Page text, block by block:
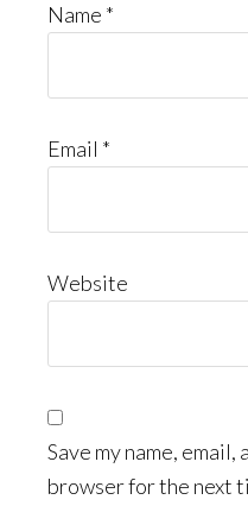
Name *
Email *
Website
Save my name,
browser for the next